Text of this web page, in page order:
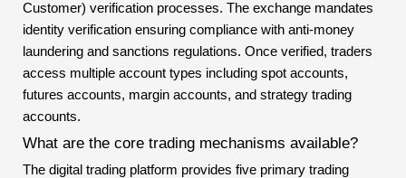
Customer) verification processes. The exchange mandates
identity verification ensuring compliance with anti-money
laundering and sanctions regulations. Once verified, traders
access multiple account types including spot accounts,
futures accounts, margin accounts, and strategy trading
accounts.
What are the core trading mechanisms available?
The digital trading platform provides five primary trading